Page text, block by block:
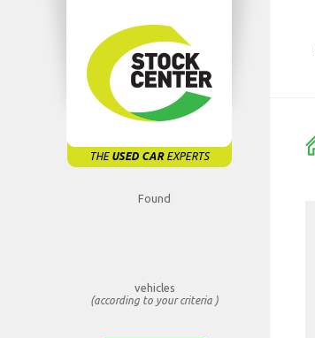
THE USED CAREXPERTS
Found
vehicles
(according to your criteria )